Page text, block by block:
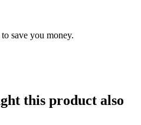
save you money.
this product also